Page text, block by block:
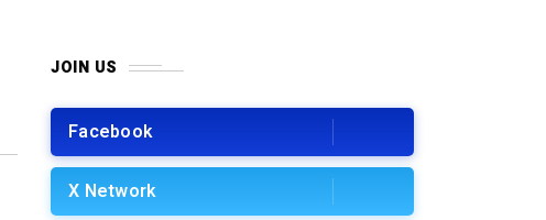
JOIN US
Facebook
X Network